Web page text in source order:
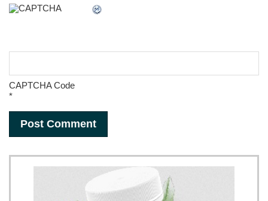
CAPTCHA Code
*